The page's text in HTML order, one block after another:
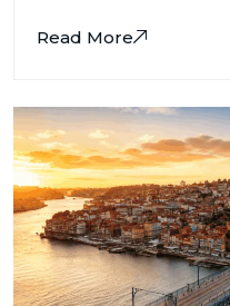
Read More